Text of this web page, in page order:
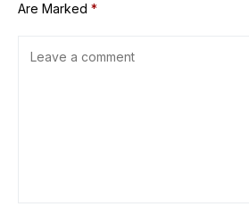
Are Marked *